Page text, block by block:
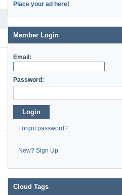
Place your ad here!
Member Login
Email:
Password:
Login
Forgot password?
New? Sign Up
Cloud Tags